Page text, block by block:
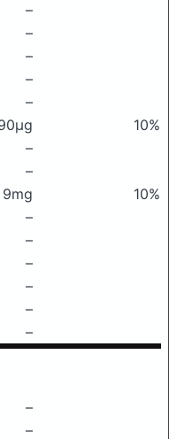
–
–
–
–
–
10%
–
–
9mg
10%
–
–
–
–
–
–
–
–